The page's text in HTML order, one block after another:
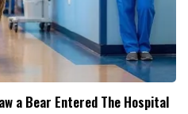
a Bear Entered The Hospital